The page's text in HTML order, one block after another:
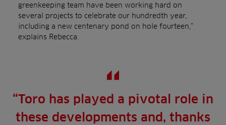
greenkeeping team have been working hard on
several projects to celebrate our hundredth year,
including a new centenary pond on hole fourteen,”
explains Rebecca.
“Toro has played a pivotal role in
these developments and, thanks